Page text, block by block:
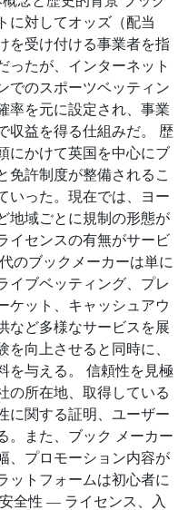
に対してオッズ（配当
を受け付ける事業者を指
ったが、インターネット
でのスポーツベッティン
率を元に設定され、事業
収益を得る仕組みだ。 歴
にかけて英国を中心にブ
免許制度が整備されるこ
いった。現在では、ヨー
地域ごとに規制の形態が
イセンスの有無がサービ
のブックメーカーは単に
イブベッティング、プレ
ケット、キャッシュアウ
など多様なサービスを展
を向上させると同時に、
を与える。 信頼性を見極
の所在地、取得している
に関する証明、ユーザー
。また、ブック メーカー
、プロモーション内容が
ットフォームは初心者に
全性 — ライセンス、入